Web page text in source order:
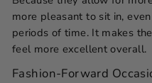
more pleasant to sit in,
periods of time. It makes
feel more excellent overall.
Fashion-Forward